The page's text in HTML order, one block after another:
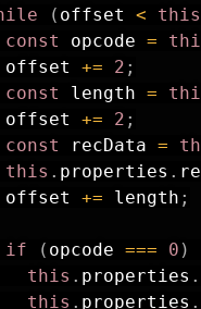
( offset < this
const opcode =
offset
+= 2 ;
const length =
offset
+= 2 ;
const recData =
this . properties .
offset
+= length ;
if ( opcode === 0 )
this . properties .
this . properties .